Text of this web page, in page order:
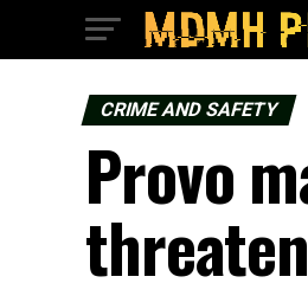
CRIME AND SAFETY
Provo